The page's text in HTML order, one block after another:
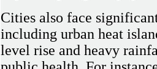
Cities also face
including urban heat
level rise and heavy